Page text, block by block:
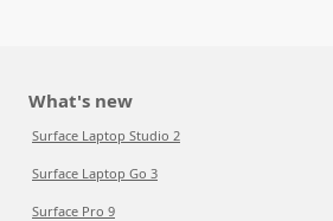
What's new
Surface Laptop Studio 2
Surface Laptop Go 3
Surface Pro 9